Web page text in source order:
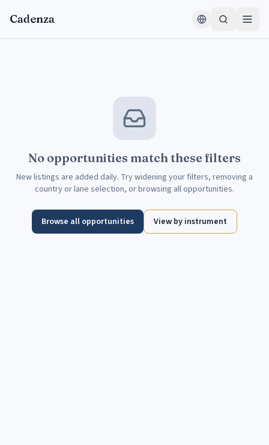
Cadenza
No opportunities match these filters
New listings are added daily. Try widening your filters, removing a
country or lane selection, or browsing all opportunities.
Browse all opportunities View by instrument